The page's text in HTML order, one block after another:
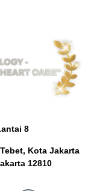
8
Kota Jakarta
12810